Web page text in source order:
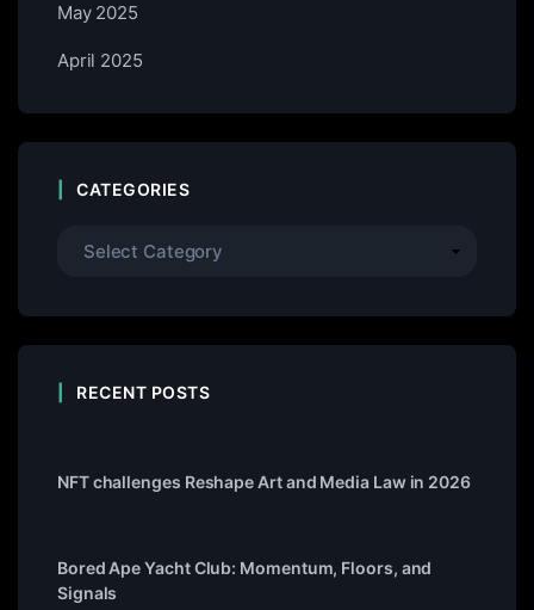
May 2025
April 2025
CATEGORIES
RECENT POSTS
NFT challenges Reshape Art and Media Law in 2026
Bored Ape Yacht Club: Momentum, Floors, and
Signals